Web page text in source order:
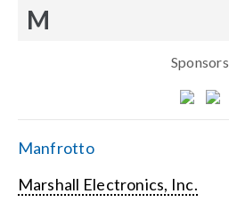
M
Sponsors
Manfrotto
Marshall Electronics, Inc.